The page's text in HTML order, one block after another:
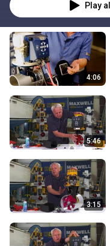
Play all
4:06
5:46
3:15